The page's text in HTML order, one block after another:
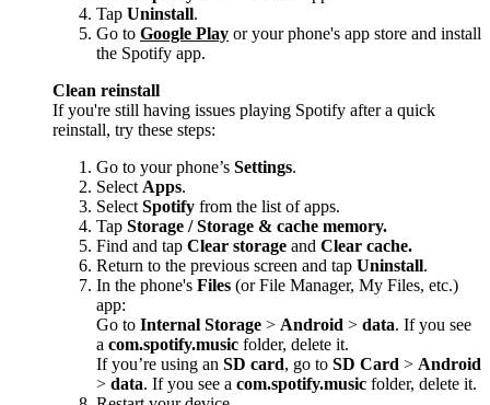
Tap Uninstall.
Go to Google Play or your phone's app store and install
the Spotify app.
Clean reinstall
If you're still having issues playing Spotify after a quick
reinstall, try these steps:
Go to your phone’s Settings.
Select Apps.
Select Spotify from the list of apps.
Tap Storage / Storage & cache memory.
Find and tap Clear storage and Clear cache.
Return to the previous screen and tap Uninstall.
In the phone's Files (or File Manager, My Files, etc.)
app:
Go to Internal Storage > Android > data. If you see
a com.spotify.music folder, delete it.
If you’re using an SD card, go to SD Card > Android
> data. If you see a com.spotify.music folder, delete it.